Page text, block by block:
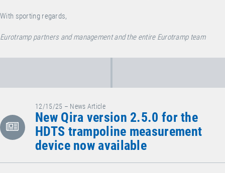
With sporting regards,
Eurotramp partners and management and the entire Eurotramp team
12/15/25 – News Article
New Qira version 2.5.0 for the
HDTS trampoline measurement
device now available